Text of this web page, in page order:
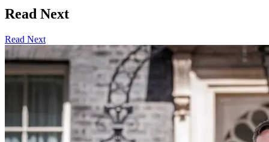
Read Next
Read Next